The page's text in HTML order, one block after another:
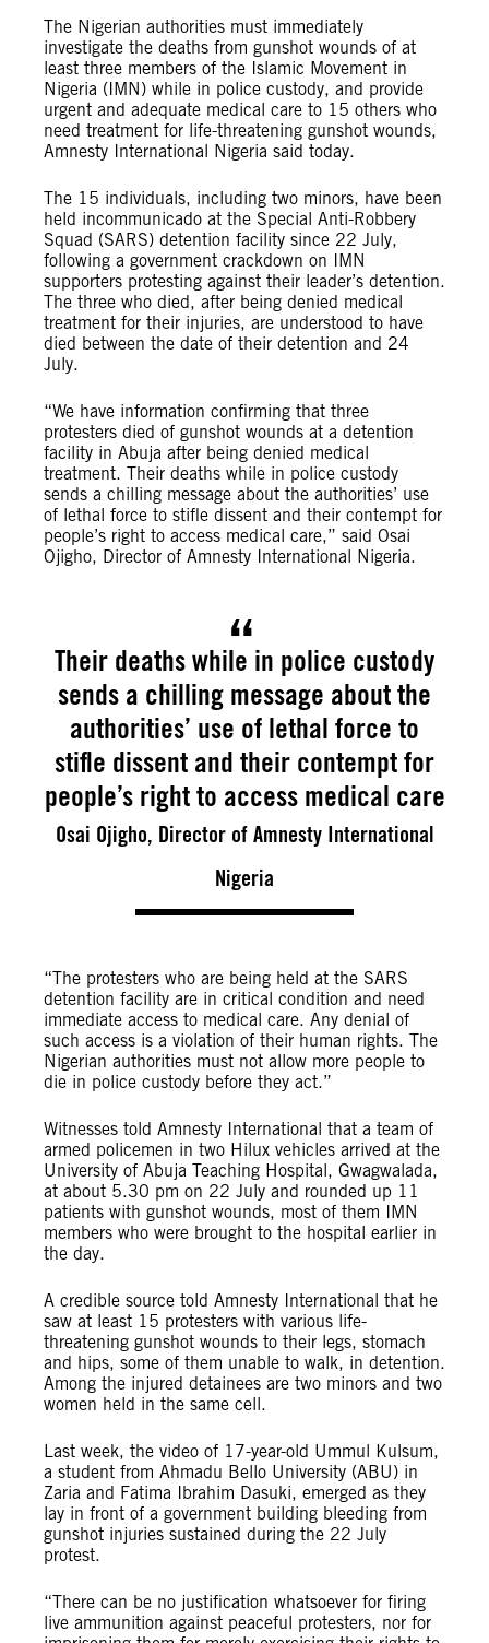
The Nigerian authorities must immediately
investigate the deaths from gunshot wounds of at
least three members of the Islamic Movement in
Nigeria (IMN) while in police custody, and provide
urgent and adequate medical care to 15 others who
need treatment for life-threatening gunshot wounds,
Amnesty International Nigeria said today.
The 15 individuals, including two minors, have been
held incommunicado at the Special Anti-Robbery
Squad (SARS) detention facility since 22 July,
following a government crackdown on IMN
supporters protesting against their leader’s detention.
The three who died, after being denied medical
treatment for their injuries, are understood to have
died between the date of their detention and 24
July.
“We have information confirming that three
protesters died of gunshot wounds at a detention
facility in Abuja after being denied medical
treatment. Their deaths while in police custody
sends a chilling message about the authorities’ use
of lethal force to stifle dissent and their contempt for
people’s right to access medical care,” said Osai
Ojigho, Director of Amnesty International Nigeria.
Their deaths while in police custody
sends a chilling message about the
authorities’ use of lethal force to
stifle dissent and their contempt for
people’s right to access medical care
Osai Ojigho, Director of Amnesty International
Nigeria
“The protesters who are being held at the SARS
detention facility are in critical condition and need
immediate access to medical care. Any denial of
such access is a violation of their human rights. The
Nigerian authorities must not allow more people to
die in police custody before they act.”
Witnesses told Amnesty International that a team of
armed policemen in two Hilux vehicles arrived at the
University of Abuja Teaching Hospital, Gwagwalada,
at about 5.30 pm on 22 July and rounded up 11
patients with gunshot wounds, most of them IMN
members who were brought to the hospital earlier in
the day.
A credible source told Amnesty International that he
saw at least 15 protesters with various life-
threatening gunshot wounds to their legs, stomach
and hips, some of them unable to walk, in detention.
Among the injured detainees are two minors and two
women held in the same cell.
Last week, the video of 17-year-old Ummul Kulsum,
a student from Ahmadu Bello University (ABU) in
Zaria and Fatima Ibrahim Dasuki, emerged as they
lay in front of a government building bleeding from
gunshot injuries sustained during the 22 July
protest.
“There can be no justification whatsoever for firing
live ammunition against peaceful protesters, nor for